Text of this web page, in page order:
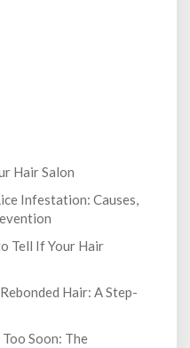
Hair Salon
Infestation: Causes,
Tell If Your Hair
Hair: A Step-
Soon: The